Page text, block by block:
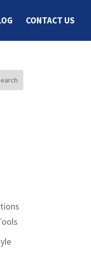
CONTACT US